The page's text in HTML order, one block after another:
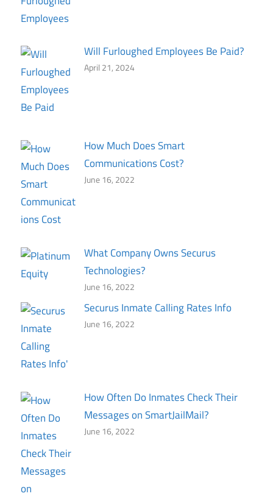
Will Furloughed Employees Be Paid?
April 21, 2024
How Much Does Smart
Communications Cost?
June 16, 2022
What Company Owns Securus
Technologies?
June 16, 2022
Securus Inmate Calling Rates Info
June 16, 2022
How Often Do Inmates Check Their
Messages on SmartJailMail?
June 16, 2022